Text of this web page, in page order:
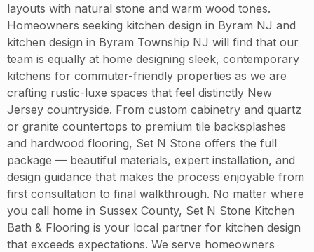
layouts with natural stone and warm wood tones.
Homeowners seeking kitchen design in Byram NJ and
kitchen design in Byram Township NJ will find that our
team is equally at home designing sleek, contemporary
kitchens for commuter-friendly properties as we are
crafting rustic-luxe spaces that feel distinctly New
Jersey countryside. From custom cabinetry and quartz
or granite countertops to premium tile backsplashes
and hardwood flooring, Set N Stone offers the full
package — beautiful materials, expert installation, and
design guidance that makes the process enjoyable from
first consultation to final walkthrough. No matter where
you call home in Sussex County, Set N Stone Kitchen
Bath & Flooring is your local partner for kitchen design
that exceeds expectations. We serve homeowners